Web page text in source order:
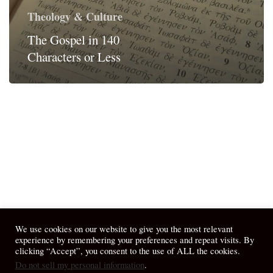
Theology & Culture
The Gospel in 140
Characters or Less
We use cookies on our website to give you the most relevant
experience by remembering your preferences and repeat visits. By
clicking “Accept”, you consent to the use of ALL the cookies.
Do not sell my personal information.